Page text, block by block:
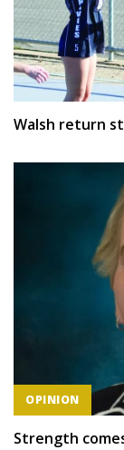
Walsh return
OPINION
Strength